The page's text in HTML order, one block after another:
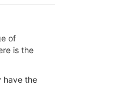
of
is the
have the